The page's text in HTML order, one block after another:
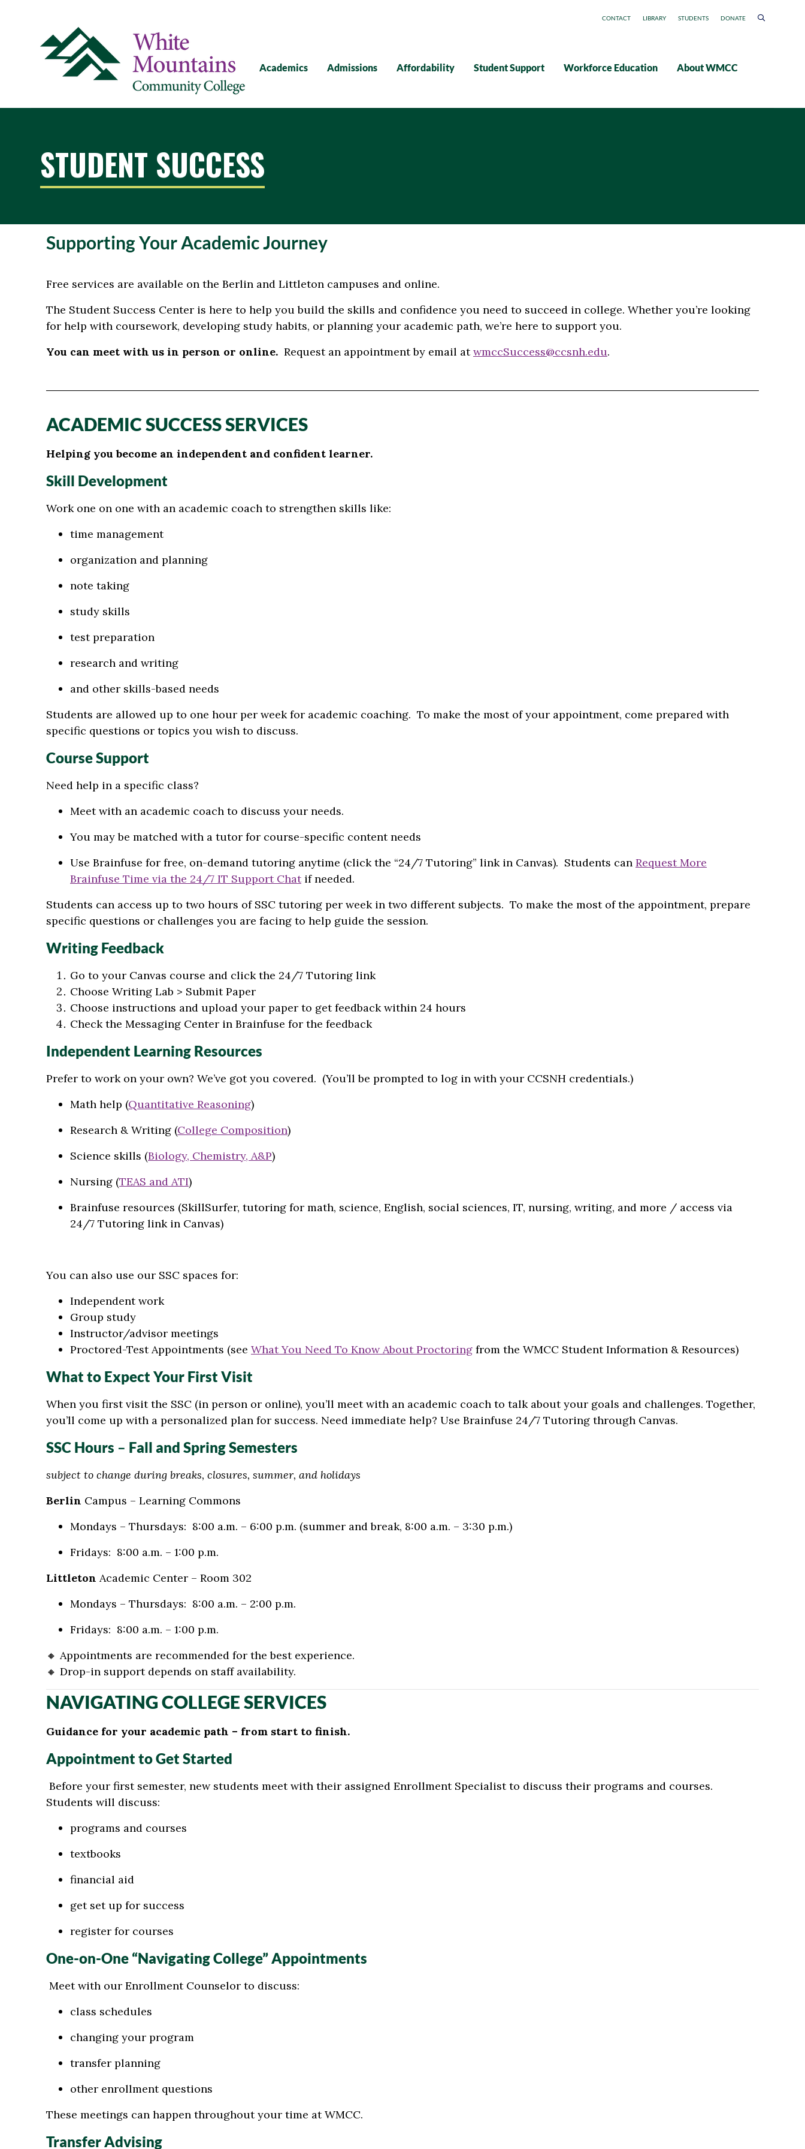
CONTACT LIBRARY STUDENTS DONATE
Academics Admissions Affordability Student Support Workforce Education About WMCC
STUDENT SUCCESS
Supporting Your Academic Journey
Free services are available on the Berlin and Littleton campuses and online.
The Student Success Center is here to help you build the skills and confidence you need to succeed in college. Whether you’re looking
for help with coursework, developing study habits, or planning your academic path, we’re here to support you.
You can meet with us in person or online. Request an appointmentby email atwmccSuccess@ccsnh.edu.
ACADEMIC SUCCESS SERVICES
Helping you become an independent and confident learner.
Skill Development
Work one on one with an academic coach to strengthen skills like:
time management
organization and planning
note taking
study skills
test preparation
research and writing
and other skills-based needs
Students are allowed up to one hour per week for academic coaching. To make the most of your appointment, come prepared with
specific questions or topics you wish to discuss.
Course Support
Need help in a specific class?
Meet with an academic coach to discuss your needs.
You may be matched with a tutor for course-specific content needs
Use Brainfuse for free, on-demand tutoring anytime (click the “24/7 Tutoring” link in Canvas). Students can Request More
Brainfuse Time via the 24/7 IT Support Chatif needed.
Students can access up to two hours of SSC tutoring per week in two different subjects. To make the most of the appointment, prepare
specific questions or challenges you are facing to help guide the session.
Writing Feedback
Go to your Canvas course and click the 24/7 Tutoring link
Choose Writing Lab > Submit Paper
Choose instructions and upload your paper to get feedback within 24 hours
Check the Messaging Center in Brainfuse for the feedback
Independent Learning Resources
Prefer to work on your own? We’ve got you covered. (You’ll be prompted to log in with your CCSNH credentials.)
Math help (Quantitative Reasoning)
Research & Writing (College Composition)
Science skills (Biology, Chemistry, A&P)
Nursing (TEAS and ATI)
Brainfuse resources (SkillSurfer, tutoring for math, science, English, social sciences, IT, nursing, writing, and more / access via
24/7 Tutoring link in Canvas)
You can also use our SSC spaces for:
Independent work
Group study
Instructor/advisor meetings
Proctored-Test Appointments (see What You Need To Know About Proctoring from the WMCC Student Information & Resources)
What to Expect Your First Visit
When you first visit the SSC (in person or online), you’ll meet with an academic coach to talk about your goals and challenges. Together,
you’ll come up with a personalized plan for success. Need immediate help? Use Brainfuse 24/7 Tutoring through Canvas.
SSC Hours – Fall and Spring Semesters
subject to change during breaks, closures, summer, and holidays
Berlin Campus – Learning Commons
Mondays – Thursdays: 8:00 a.m. – 6:00 p.m. (summer and break, 8:00 a.m. – 3:30 p.m.)
Fridays: 8:00 a.m. – 1:00 p.m.
Littleton Academic Center – Room 302
Mondays – Thursdays: 8:00 a.m. – 2:00 p.m.
Fridays: 8:00 a.m. – 1:00 p.m.
🔸 Appointments are recommended for the best experience.
🔸 Drop-in support depends on staff availability.
NAVIGATING COLLEGE SERVICES
Guidance for your academic path – from start to finish.
Appointment to Get Started
Before your first semester, new students meet with their assigned Enrollment Specialist to discuss their programs and courses.
Students will discuss:
programs and courses
textbooks
financial aid
get set up for success
register for courses
One-on-One “Navigating College” Appointments
Meet with our Enrollment Counselor to discuss:
class schedules
changing your program
transfer planning
other enrollment questions
These meetings can happen throughout your time at WMCC.
Transfer Advising